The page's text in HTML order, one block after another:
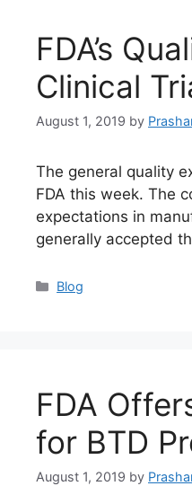
FDA’s
Clinical
August 1, 2019 by
The general quality
FDA this week. The
expectations in
generally accepted
Blog
FDA
for BTD
August 1, 2019 by